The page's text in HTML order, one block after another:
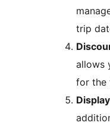
trip
allows
for the